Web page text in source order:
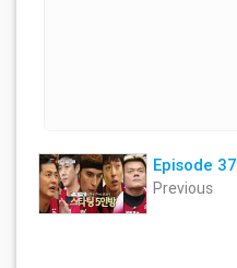
Episode 37
Previous